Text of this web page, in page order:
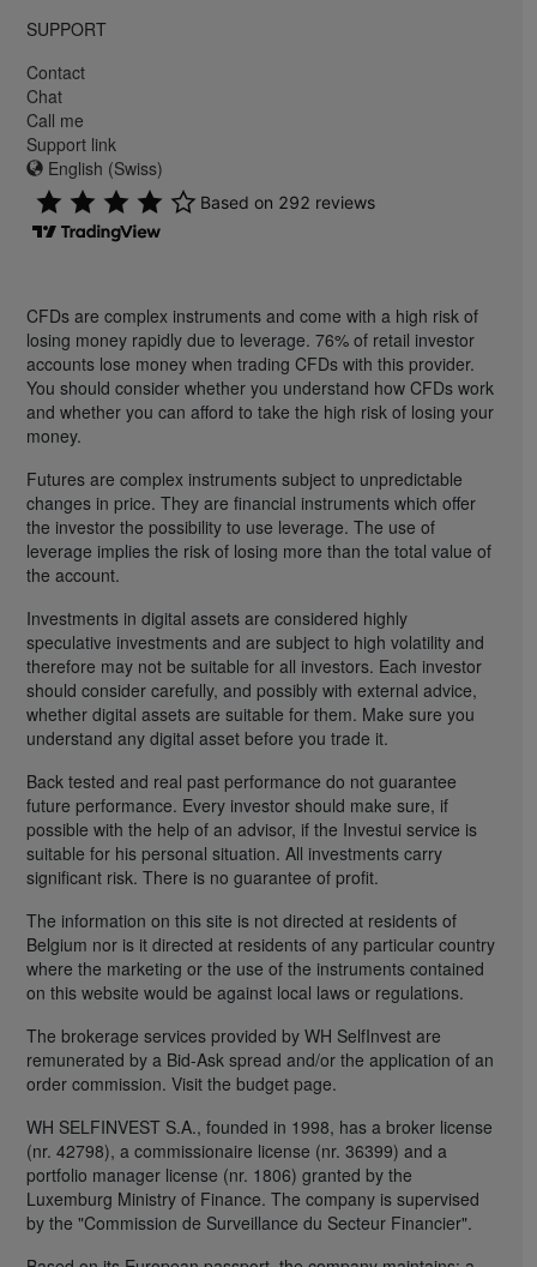
SUPPORT
Contact
Chat
Call me
Support link
English (Swiss)
CFDs are complex instruments and come with a high risk of
losing money rapidly due to leverage. 76% of retail investor
accounts lose money when trading CFDs with this provider.
You should consider whether you understand how CFDs work
and whether you can afford to take the high risk of losing your
money.
Futures are complex instruments subject to unpredictable
changes in price. They are financial instruments which offer
the investor the possibility to use leverage. The use of
leverage implies the risk of losing more than the total value of
the account.
Investments in digital assets are considered highly
speculative investments and are subject to high volatility and
therefore may not be suitable for all investors. Each investor
should consider carefully, and possibly with external advice,
whether digital assets are suitable for them. Make sure you
understand any digital asset before you trade it.
Back tested and real past performance do not guarantee
future performance. Every investor should make sure, if
possible with the help of an advisor, if the Investui service is
suitable for his personal situation. All investments carry
significant risk. There is no guarantee of profit.
The information on this site is not directed at residents of
Belgium nor is it directed at residents of any particular country
where the marketing or the use of the instruments contained
on this website would be against local laws or regulations.
The brokerage services provided by WH SelfInvest are
remunerated by a Bid-Ask spread and/or the application of an
order commission. Visit the budget page.
WH SELFINVEST S.A., founded in 1998, has a broker license
(nr. 42798), a commissionaire license (nr. 36399) and a
portfolio manager license (nr. 1806) granted by the
Luxemburg Ministry of Finance. The company is supervised
by the "Commission de Surveillance du Secteur Financier".